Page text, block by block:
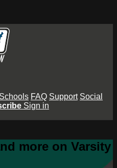
Schools FAQ Support Social
Sign in
more on Varsity